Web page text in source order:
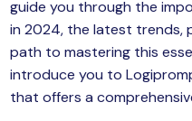
Training
Security
Machine Learning
guide you through the
in 2024, the latest trends,
path to mastering this
introduce you to
that offers a